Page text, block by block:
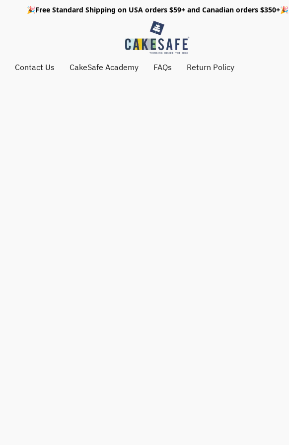
🎉Free Standard Shipping on USA orders $59+ and Canadian orders $350+🎉
Contact Us CakeSafe Academy FAQs Return Policy